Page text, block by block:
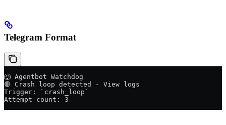
Telegram Format
🐺 Agentbot Watchdog
🔴 Crash loop detected - View logs
Trigger: `crash_loop`
Attempt count: 3